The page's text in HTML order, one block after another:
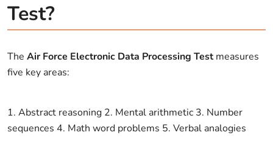
Test?
The Air Force Electronic Data Processing Testmeasures
five key areas:
1. Abstract reasoning 2. Mental arithmetic 3. Number
sequences 4. Math word problems 5. Verbal analogies